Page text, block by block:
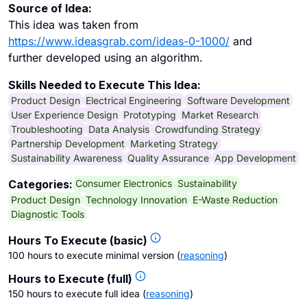
Source of Idea:
This idea was taken from
https://www.ideasgrab.com/ideas-0-1000/ and
further developed using an algorithm.
Skills Needed to Execute This Idea:
Product Design Electrical Engineering Software Development
User Experience Design Prototyping Market Research
Troubleshooting Data Analysis Crowdfunding Strategy
Partnership Development Marketing Strategy
Sustainability Awareness Quality Assurance App Development
Categories: Consumer Electronics Sustainability
Product Design Technology Innovation E-Waste Reduction
Diagnostic Tools
Hours To Execute (basic)
100 hours to execute minimal version (reasoning)
Hours to Execute (full)
150 hours to execute full idea (reasoning)